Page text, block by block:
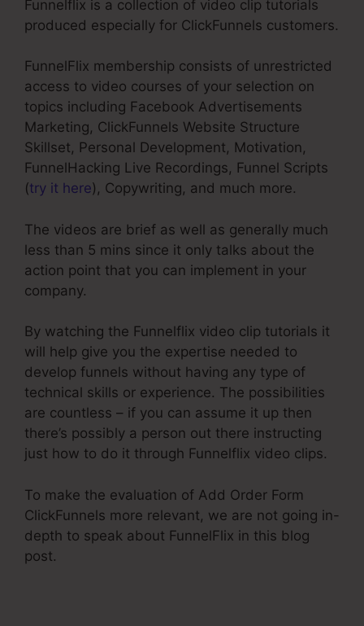
Funnelflix is a collection of video clip tutorials
produced especially for ClickFunnels customers.
FunnelFlix membership consists of unrestricted
access to video courses of your selection on
topics including Facebook Advertisements
Marketing, ClickFunnels Website Structure
Skillset, Personal Development, Motivation,
FunnelHacking Live Recordings, Funnel Scripts
(try it here), Copywriting, and much more.
The videos are brief as well as generally much
less than 5 mins since it only talks about the
action point that you can implement in your
company.
By watching the Funnelflix video clip tutorials it
will help give you the expertise needed to
develop funnels without having any type of
technical skills or experience. The possibilities
are countless – if you can assume it up then
there’s possibly a person out there instructing
just how to do it through Funnelflix video clips.
To make the evaluation of Add Order Form
ClickFunnels more relevant, we are not going in-
depth to speak about FunnelFlix in this blog
post.